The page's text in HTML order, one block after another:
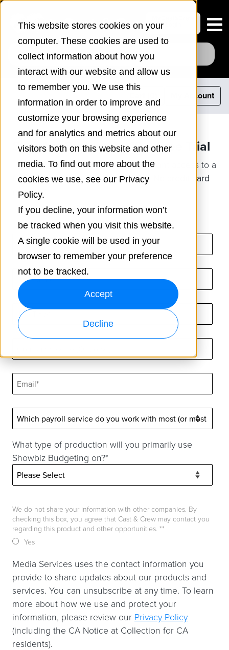
This website stores cookies on your
computer. These cookies are used to
collect information about how you
interact with our website and allow us
to remember you. We use this
information in order to improve and
customize your browsing experience
and for analytics and metrics about our
visitors both on this website and other
media. To find out more about the
cookies we use, see our Privacy
Policy.
If you decline, your information won’t
be tracked when you visit this website.
A single cookie will be used in your
browser to remember your preference
not to be tracked.
Accept
Decline
My Account
Showbiz Budgeting 10 – Free Trial
Please fill out the form below for instant access to a
fully functioning trial for Mac or PC.
No credit card
required.
What type of production will you primarily use
Showbiz Budgeting on?*
We do not share your information with other companies. By
checking this box, you agree that Cast & Crew may contact you
regarding this product and other opportunities. **
Yes
Media Services uses the contact information you
provide to share updates about our products and
services. You can unsubscribe at any time. To learn
more about how we use and protect your
information, please review our Privacy Policy
(including the CA Notice at Collection for CA
residents).